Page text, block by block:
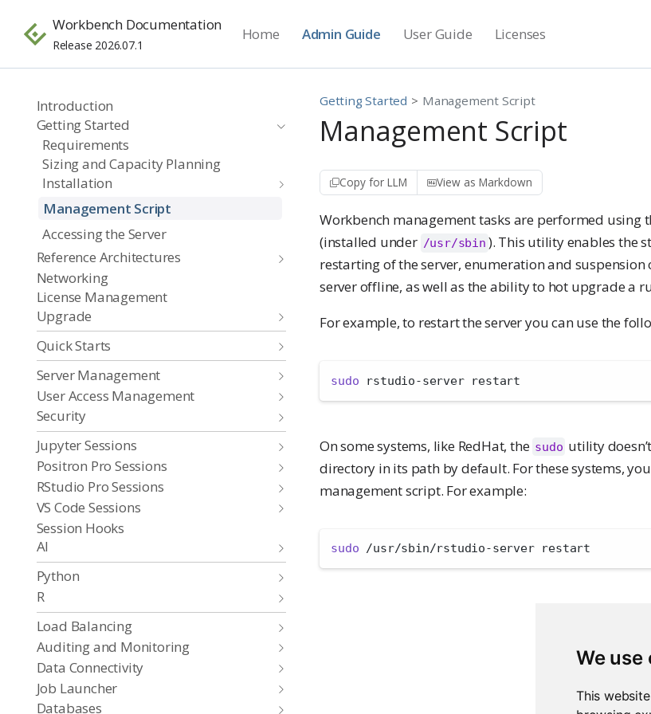
We use
This
Workbench Documentation
Release 2026.07.1
Home Admin Guide User Guide Licenses
Introduction
Getting Started
Requirements
Sizing and Capacity Planning
Installation
Management Script
Accessing the Server
Reference Architectures
Networking
License Management
Upgrade
Quick Starts
Server Management
User Access Management
Security
Jupyter Sessions
Positron Pro Sessions
RStudio Pro Sessions
VS Code Sessions
Session Hooks
AI
Python
R
Load Balancing
Auditing and Monitoring
Data Connectivity
Job Launcher
Databases
Getting Started Management Script
Management Script
Copy for LLM View as Markdown
Workbench management tasks are performed using
(installed under /usr/sbin ). This utility enables the
restarting of the server, enumeration and suspension
server offline, as well as the ability to hot upgrade a
For example, to restart the server you can use the
sudo rstudio-server restart
On some systems, like RedHat, the sudo utility
directory in its path by default. For these systems,
management script. For example:
sudo /usr/sbin/rstudio-server restart